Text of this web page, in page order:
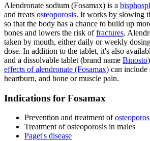
Alendronate sodium (Fosamax) is a
and treats osteoporosis. It works by slowing
so that the body has a chance to build up
bones and lowers the risk offractures.
taken by mouth, either daily or weekly
dose. In addition to the tablet, it's also
and a dissolvable tablet (brand name Binosto
effects of alendronate (Fosamax) can include
heartburn, and bone or muscle pain.
Indications for Fosamax
Prevention and treatment of
Treatment of osteoporosis in males
Paget's disease